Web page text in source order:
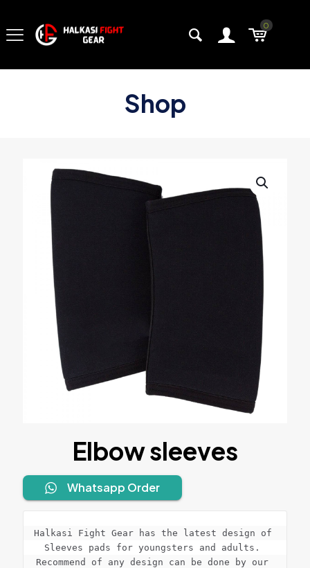
0
Shop
Elbow sleeves
Whatsapp Order
Halkasi Fight Gear has the latest design of
Sleeves pads for youngsters and adults.
Recommend of any design can be done by our